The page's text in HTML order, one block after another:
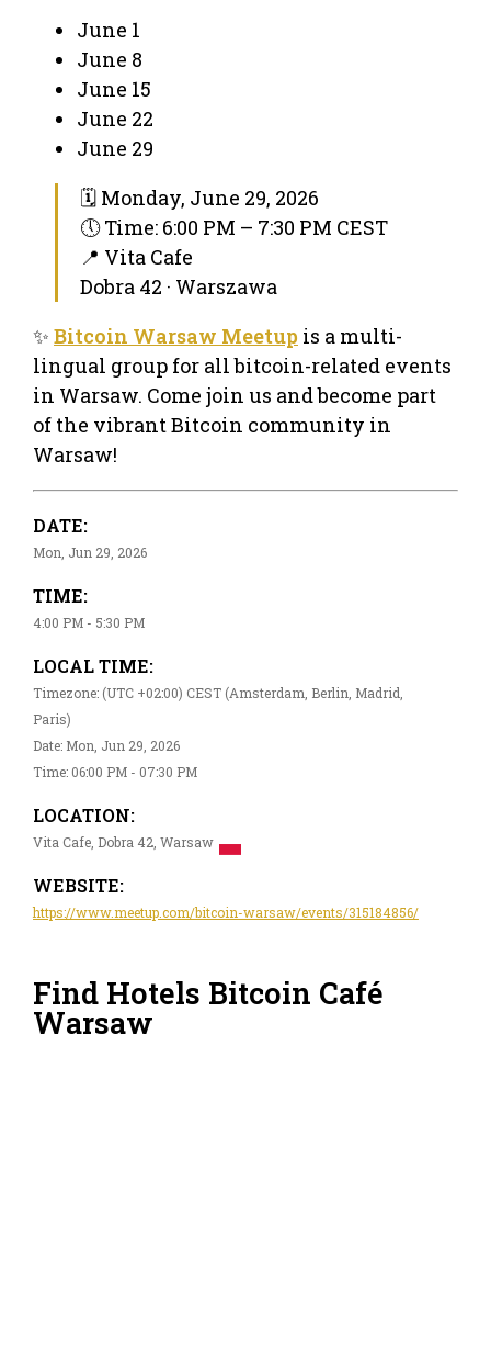
June 1
June 8
June 15
June 22
June 29
🗓 Monday, June 29, 2026
🕔 Time: 6:00 PM – 7:30 PM CEST
📍 Vita Cafe
Dobra 42 · Warszawa
✨ Bitcoin Warsaw Meetup is a multi-
lingual group for all bitcoin-related events
in Warsaw. Come join us and become part
of the vibrant Bitcoin community in
Warsaw!
DATE:
Mon, Jun 29, 2026
TIME:
4:00 PM - 5:30 PM
LOCAL TIME:
Timezone: (UTC +02:00) CEST (Amsterdam, Berlin, Madrid,
Paris)
Date: Mon, Jun 29, 2026
Time: 06:00 PM - 07:30 PM
LOCATION:
Vita Cafe, Dobra 42, Warsaw
WEBSITE:
https://www.meetup.com/bitcoin-warsaw/events/315184856/
Find Hotels Bitcoin Café
Warsaw